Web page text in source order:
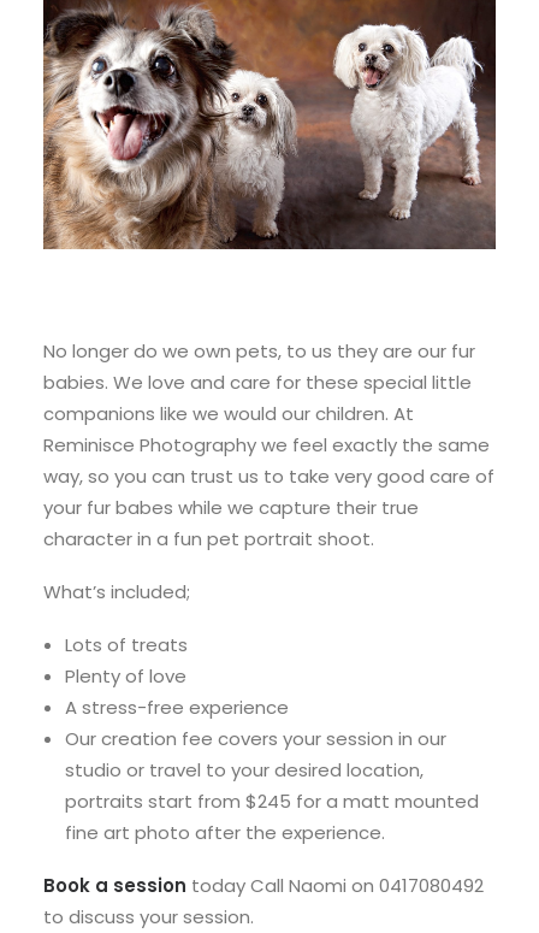
No longer do we own pets, to us they are our fur
babies. We love and care for these special little
companions like we would our children. At
Reminisce Photography we feel exactly the same
way, so you can trust us to take very good care of
your fur babes while we capture their true
character in a fun pet portrait shoot.
What’s included;
Lots of treats
Plenty of love
A stress-free experience
Our creation fee covers your session in our
studio or travel to your desired location,
portraits start from $245 for a matt mounted
fine art photo after the experience.
Book a session today Call Naomi on 0417080492
to discuss your session.